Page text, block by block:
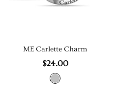
ME Carlette Charm
$24.00